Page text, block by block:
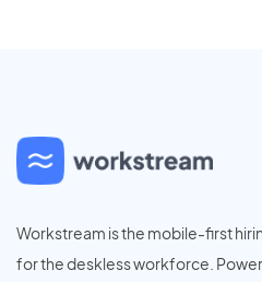
Workstream is the mobile-first
for the deskless workforce.